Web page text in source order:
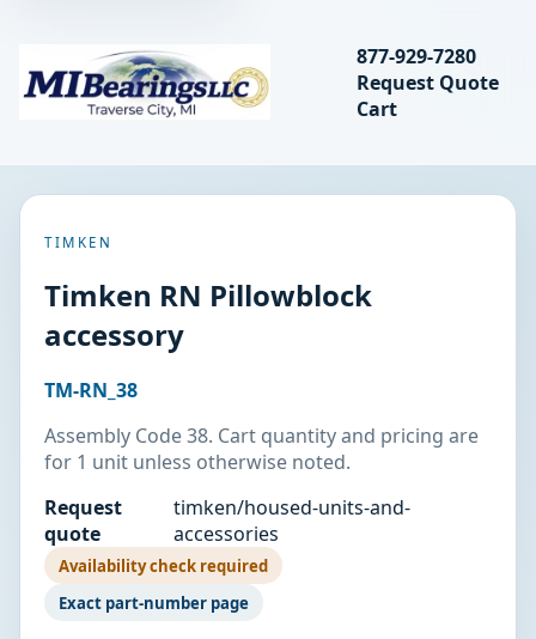
MIBearings LLC
Search
877-929-7280
Request Quote
Cart
TIMKEN
Timken RN Pillowblock
accessory
TM-RN_38
Assembly Code 38. Cart quantity and pricing are
for 1 unit unless otherwise noted.
Request
quote
timken/housed-units-and-
accessories
Availability check required
Exact part-number page